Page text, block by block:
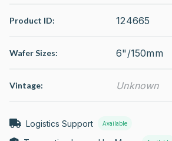
Product ID: 124665
Wafer Sizes: 6"/150mm
Vintage: Unknown
Logistics Support Available